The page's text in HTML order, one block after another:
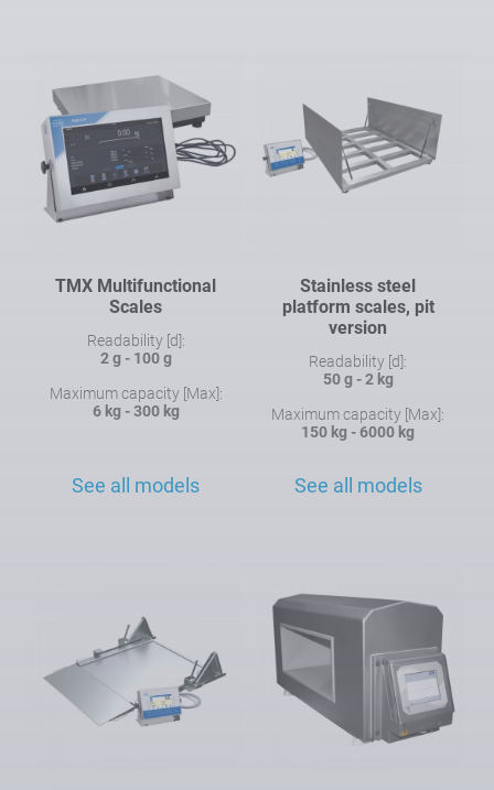
TMX Multifunctional
Scales
Readability [d]:
2 g - 100 g
Maximum capacity [Max]:
6 kg - 300 kg
See all models
Stainless steel
platform scales, pit
version
Readability [d]:
50 g - 2 kg
Maximum capacity [Max]:
150 kg - 6000 kg
See all models